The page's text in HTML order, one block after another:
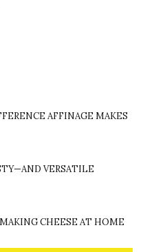
AFFINAGE MAKES
VERSATILE
CHEESE AT HOME